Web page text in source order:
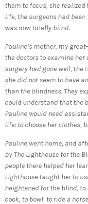
them to focus, she
life, the surgeons had
was now totally blind.
Pauline’s mother, my
the doctors to examine her
surgery had gone well, the
she did not seem to have
than the blindness. They
could understand that the
Pauline would need
life: to choose her clothes,
Pauline went home, and
by The Lighthouse for the
people there helped her
Lighthouse taught her to
heightened for the blind,
cook, to bowl, to ride a